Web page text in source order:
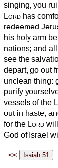
singing, you
Lord has
redeemed
his holy arm
nations; and all
see the
depart, go out
unclean thing;
purify
vessels of the
out in haste,
for the Lord
God of Israel
<<